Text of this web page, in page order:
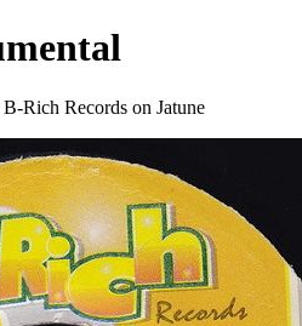
Rich Records on Jatune